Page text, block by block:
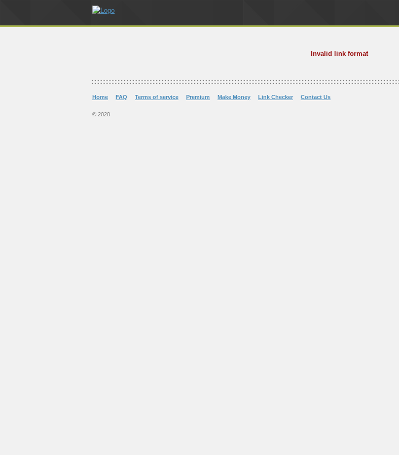
Invalid link format
Home FAQ Terms of service Premium Make Money Link Checker Contact Us
© 2020